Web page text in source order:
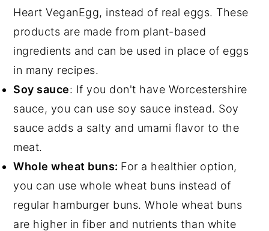
Heart VeganEgg, instead of real eggs. These
products are made from plant-based
ingredients and can be used in place of eggs
in many recipes.
Soy sauce: If you don't have Worcestershire
sauce, you can use soy sauce instead. Soy
sauce adds a salty and umami flavor to the
meat.
Whole wheat buns: For a healthier option,
you can use whole wheat buns instead of
regular hamburger buns. Whole wheat buns
are higher in fiber and nutrients than white